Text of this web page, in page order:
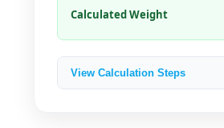
Calculated Weight
View Calculation Steps